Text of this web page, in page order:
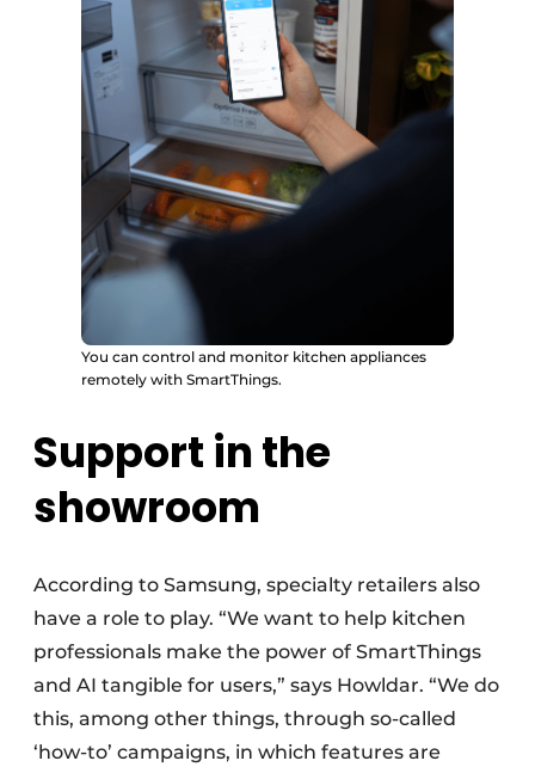
You can control and monitor kitchen appliances
remotely with SmartThings.
Support in the
showroom
According to Samsung, specialty retailers also
have a role to play. “We want to help kitchen
professionals make the power of SmartThings
and AI tangible for users,” says Howldar. “We do
this, among other things, through so-called
‘how-to’ campaigns, in which features are